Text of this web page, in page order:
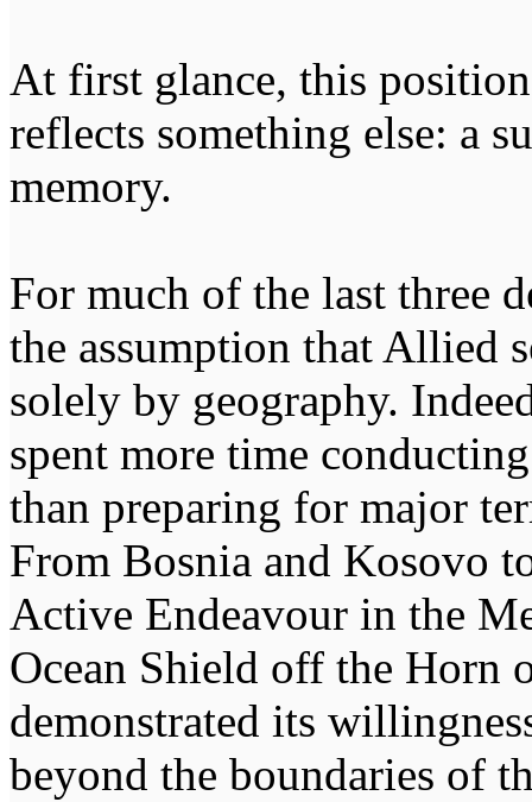
At first glance, this
reflects something else: a
memory.
For much of the last three
the assumption that Allied
solely by geography.
spent more time
than preparing for major
From Bosnia and Kosovo
Active Endeavour in the
Ocean Shield off the Horn
demonstrated its
beyond the boundaries of